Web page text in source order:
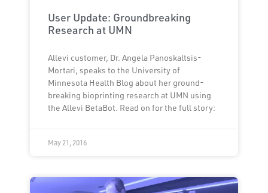
User Update: Groundbreaking
Research at UMN
Allevi customer, Dr. Angela Panoskaltsis-
Mortari, speaks to the University of
Minnesota Health Blog about her ground-
breaking bioprinting research at UMN using
the Allevi BetaBot. Read on for the full story:
May 21, 2016